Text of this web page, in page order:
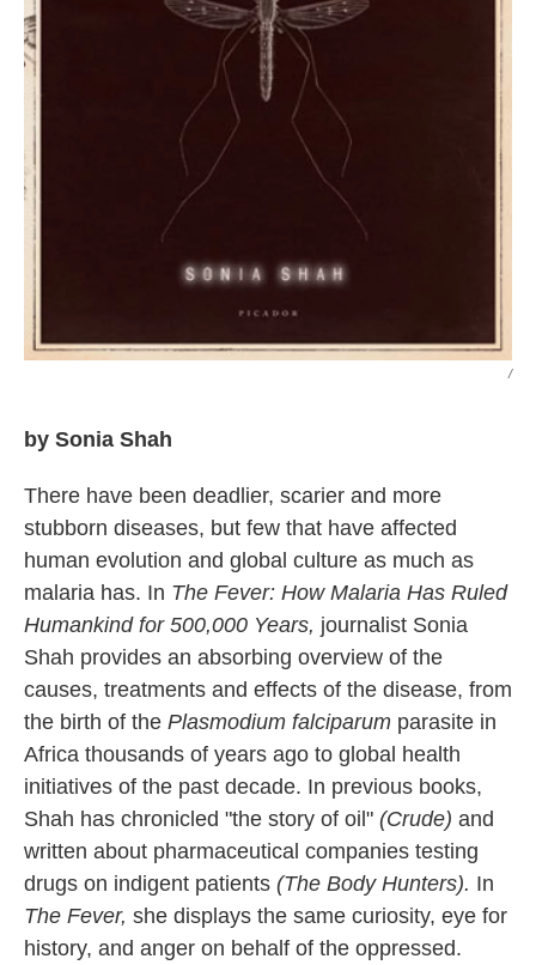
/
by Sonia Shah
There have been deadlier, scarier and more
stubborn diseases, but few that have affected
human evolution and global culture as much as
malaria has. In The Fever: How Malaria Has Ruled
Humankind for 500,000 Years, journalist Sonia
Shah provides an absorbing overview of the
causes, treatments and effects of the disease, from
the birth of the Plasmodium falciparum parasite in
Africa thousands of years ago to global health
initiatives of the past decade. In previous books,
Shah has chronicled "the story of oil" (Crude) and
written about pharmaceutical companies testing
drugs on indigent patients (The Body Hunters). In
The Fever, she displays the same curiosity, eye for
history, and anger on behalf of the oppressed.